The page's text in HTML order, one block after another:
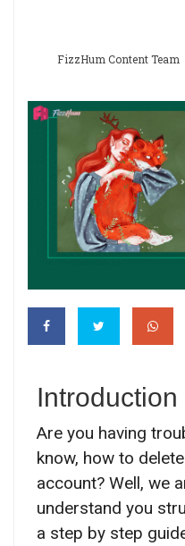
FizzHum Content Team
Introduction
Are you having
know, how to
account? Well, we
understand you
a step by step